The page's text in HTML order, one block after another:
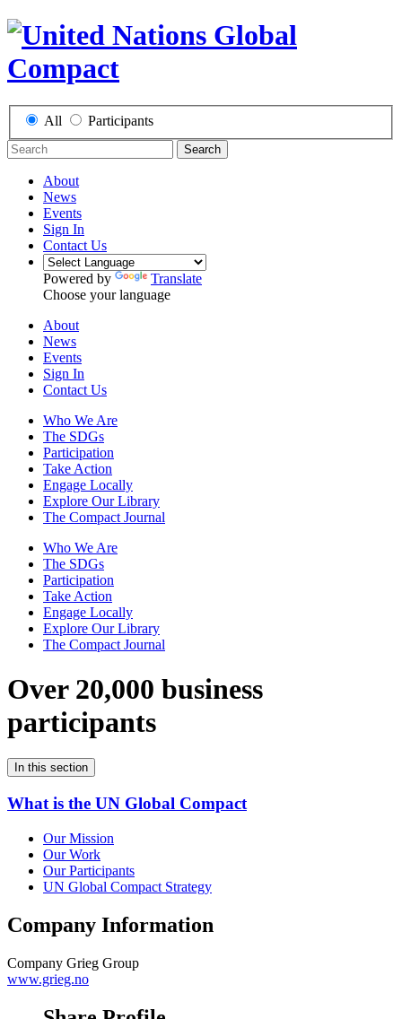
All Participants
Search
About
News
Events
Sign In
Contact Us
Powered by
Translate
Choose your language
About
News
Events
Sign In
Contact Us
Who We Are
The SDGs
Participation
Take Action
Engage Locally
Explore Our Library
The Compact Journal
Who We Are
The SDGs
Participation
Take Action
Engage Locally
Explore Our Library
The Compact Journal
Over 20,000 business
participants
In this section
What is the UN Global Compact
Our Mission
Our Work
Our Participants
UN Global Compact Strategy
Company Information
Company Grieg Group
www.grieg.no